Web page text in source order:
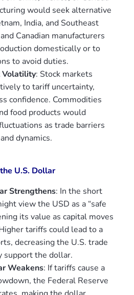
would seek alternative
India, and Southeast
Canadian manufacturers
domestically or to
to avoid duties.
Volatility: Stock markets
to tariff uncertainty,
confidence. Commodities
food products would
as trade barriers
dynamics.
U.S. Dollar
Strengthens: In the short
view the USD as a “safe
its value as capital moves
tariffs could lead to a
decreasing the U.S. trade
support the dollar.
Weakens: If tariffs cause a
the Federal Reserve